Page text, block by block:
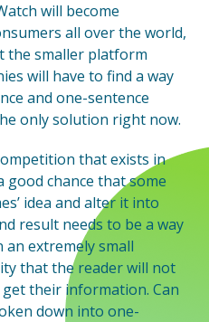
will become
all over the world,
the smaller platform
will have to find a way
and one-sentence
only solution right now.
that exists in
good chance that some
idea and alter it into
result needs to be a way
extremely small
that the reader will not
their information. Can
down into one-